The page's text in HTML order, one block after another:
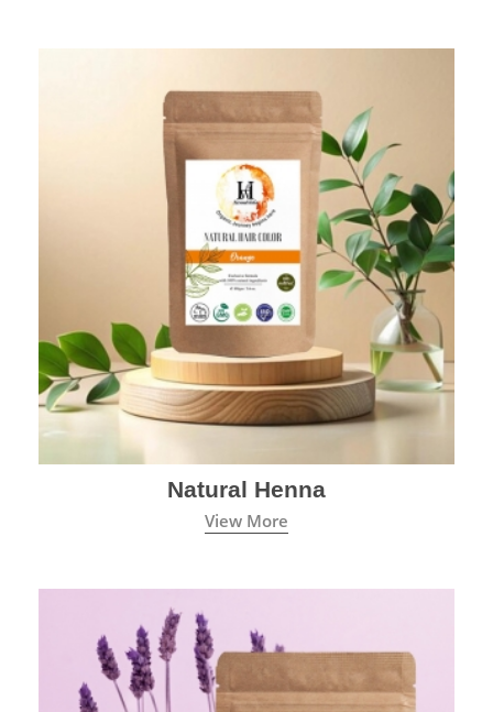
Natural Henna
View More